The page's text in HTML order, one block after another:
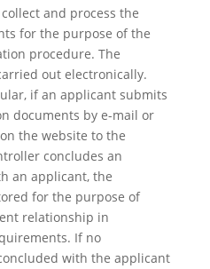
and process the
for the purpose of the
procedure. The
out electronically.
if an applicant submits
documents by e-mail or
the website to the
concludes an
an applicant, the
for the purpose of
relationship in
If no
with the applicant